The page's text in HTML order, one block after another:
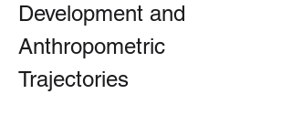
Development and
Anthropometric
Trajectories